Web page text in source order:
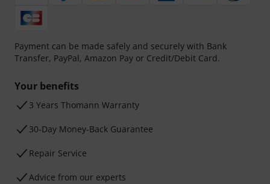
Payment can be made safely and securely with Bank
Transfer, PayPal, Amazon Pay or Credit/Debit Card.
Your benefits
3 Years Thomann Warranty
30-Day Money-Back Guarantee
Repair Service
Advice from our experts